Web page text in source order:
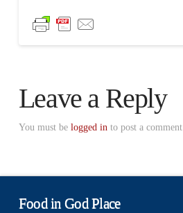
Leave a Reply
You must be logged in to post a comment.
Food in God Place